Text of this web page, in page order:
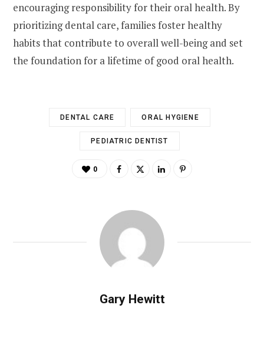
encouraging responsibility for their oral health. By
prioritizing dental care, families foster healthy
habits that contribute to overall well-being and set
the foundation for a lifetime of good oral health.
DENTAL CARE ORAL HYGIENE
PEDIATRIC DENTIST
0
Gary Hewitt